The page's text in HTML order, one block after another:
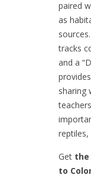
paired
as
tracks
and a
sharing
reptiles,
Get the
to